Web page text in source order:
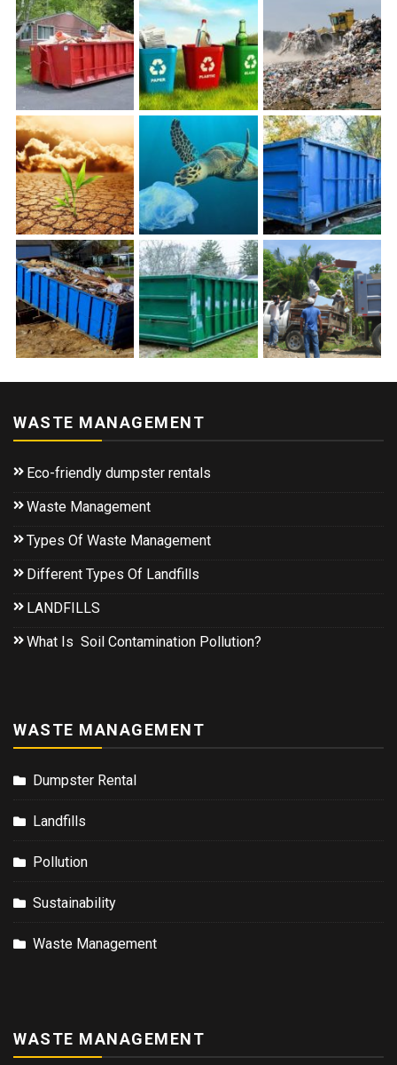
WASTE MANAGEMENT
Eco-friendly dumpster rentals
Waste Management
Types Of Waste Management
Different Types Of Landfills
LANDFILLS
What Is Soil Contamination Pollution?
WASTE MANAGEMENT
Dumpster Rental
Landfills
Pollution
Sustainability
Waste Management
WASTE MANAGEMENT